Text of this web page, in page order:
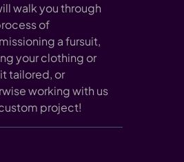
walk you through
of
a fursuit,
your clothing or
tailored, or
working with us
project!